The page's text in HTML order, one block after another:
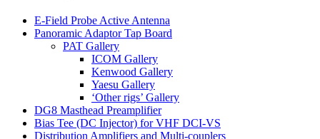
E-Field Probe Active Antenna
Panoramic Adaptor Tap Board
PAT Gallery
ICOM Gallery
Kenwood Gallery
Yaesu Gallery
‘Other rigs’ Gallery
DG8 Masthead Preamplifier
Bias Tee (DC Injector) for VHF DCI-VS
Distribution Amplifiers and Multi-couplers